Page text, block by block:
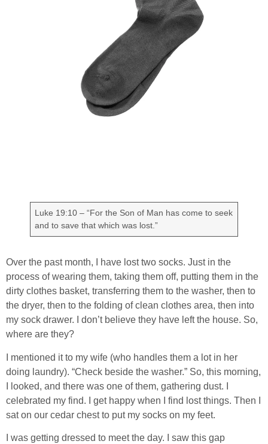
Luke 19:10 – “For the Son of Man has come to seek
and to save that which was lost.”
Over the past month, I have lost two socks. Just in the
process of wearing them, taking them off, putting them in the
dirty clothes basket, transferring them to the washer, then to
the dryer, then to the folding of clean clothes area, then into
my sock drawer. I don’t believe they have left the house. So,
where are they?
I mentioned it to my wife (who handles them a lot in her
doing laundry). “Check beside the washer.” So, this morning,
I looked, and there was one of them, gathering dust. I
celebrated my find. I get happy when I find lost things. Then I
sat on our cedar chest to put my socks on my feet.
I was getting dressed to meet the day. I saw this gap